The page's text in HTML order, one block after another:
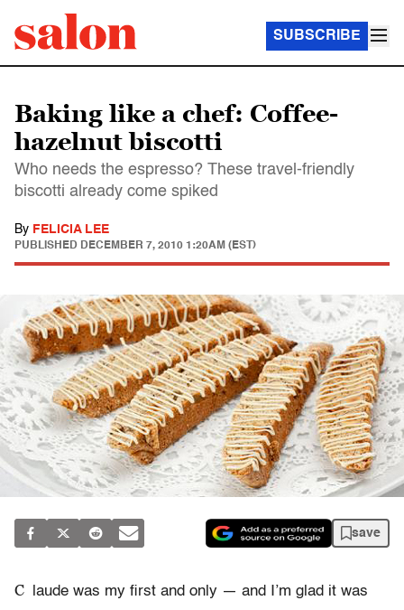
SUBSCRIBE
Baking like a chef: Coffee-
hazelnut biscotti
Who needs the espresso? These travel-friendly
biscotti already come spiked
By FELICIA LEE
PUBLISHED DECEMBER 7, 2010 1:20AM (EST)
save
C
laude was my first and only — and I’m glad it was